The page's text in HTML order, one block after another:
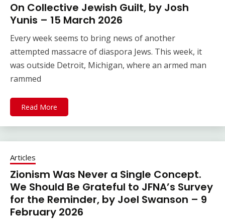
On Collective Jewish Guilt, by Josh
Yunis – 15 March 2026
Every week seems to bring news of another
attempted massacre of diaspora Jews. This week, it
was outside Detroit, Michigan, where an armed man
rammed
Read More
Articles
Zionism Was Never a Single Concept.
We Should Be Grateful to JFNA’s Survey
for the Reminder, by Joel Swanson – 9
February 2026